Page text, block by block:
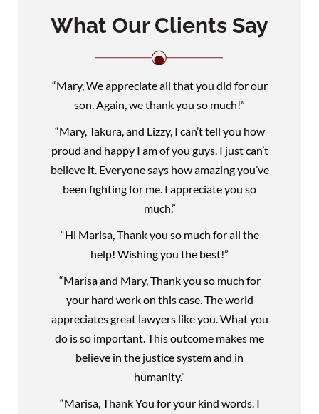
What Our Clients Say
“Mary, We appreciate all that you did for our
son. Again, we thank you so much!”
“Mary, Takura, and Lizzy, I can’t tell you how
proud and happy I am of you guys. I just can’t
believe it. Everyone says how amazing you’ve
been fighting for me. I appreciate you so
much.”
“Hi Marisa, Thank you so much for all the
help! Wishing you the best!”
“Marisa and Mary, Thank you so much for
your hard work on this case. The world
appreciates great lawyers like you. What you
do is so important. This outcome makes me
believe in the justice system and in
humanity.”
“Marisa, Thank You for your kind words. I